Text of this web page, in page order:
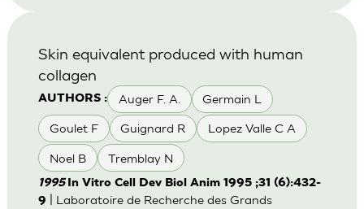
AUTHORS : Auger F. A. Germain L
Goulet F Guignard R Lopez Valle C A
Noel B Tremblay N
Skin equivalent produced with human
collagen
1995 In Vitro Cell Dev Biol Anim 1995 ;31 (6):432-
9
| Laboratoire de Recherche des Grands